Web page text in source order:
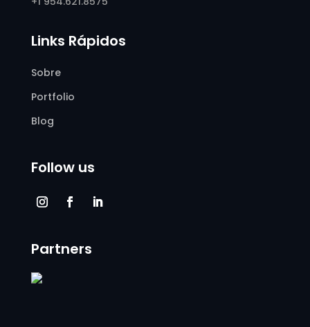
Links Rápidos
Sobre
Portfolio
Blog
Follow us
Partners